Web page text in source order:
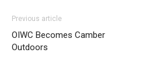
Previous article
OIWC Becomes Camber
Outdoors